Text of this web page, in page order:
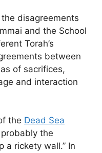
disagreements
and the School
Torah’s
between
of sacrifices,
and interaction
the Dead Sea
the
a rickety wall.” In